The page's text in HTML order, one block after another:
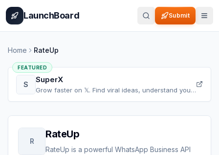
Home BlogCategories
LaunchBoard Submit
Home RateUp
FEATURED
S SuperX
Grow faster on 𝕏. Find viral ideas, understand your
R
RateUp
RateUp is a powerful WhatsApp Business API